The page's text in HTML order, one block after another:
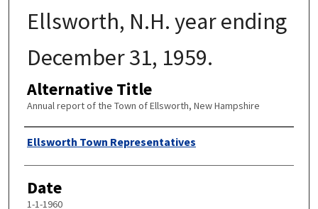
Ellsworth, N.H. year ending
December 31, 1959.
Alternative Title
Annual report of the Town of Ellsworth, New Hampshire
Author
Ellsworth Town Representatives
Date
1-1-1960